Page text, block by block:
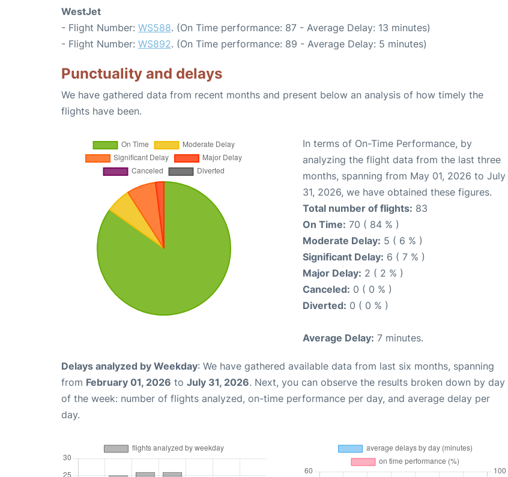
WestJet
- Flight Number: WS588. (On Time performance: 87 - Average Delay: 13 minutes)
- Flight Number: WS892. (On Time performance: 89 - Average Delay: 5 minutes)
Punctuality and delays
We have gathered data from recent months and present below an analysis of how timely the
flights have been.
In terms of On-Time Performance, by
analyzing the flight data from the last three
months, spanning from May 01, 2026 to July
31, 2026, we have obtained these figures.
Total number of flights: 83
On Time: 70 ( 84 % )
Moderate Delay: 5 ( 6 % )
Significant Delay: 6 ( 7 % )
Major Delay: 2 ( 2 % )
Canceled: 0 ( 0 % )
Diverted: 0 ( 0 % )
Average Delay: 7 minutes.
Delays analyzed by Weekday: We have gathered available data from last six months, spanning
from February 01, 2026 to July 31, 2026. Next, you can observe the results broken down by day
of the week: number of flights analyzed, on-time performance per day, and average delay per
day.